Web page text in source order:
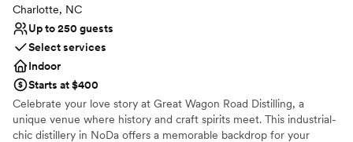
Charlotte, NC
Up to 250 guests
Select services
Indoor
Starts at $400
Celebrate your love story at Great Wagon Road Distilling, a
unique venue where history and craft spirits meet. This industrial-
chic distillery in NoDa offers a memorable backdrop for your